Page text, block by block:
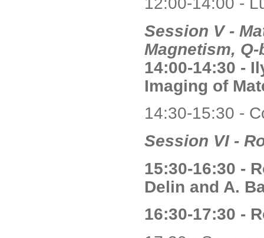
Session V -
Magnetism,
14:00-14:30 -
Imaging of
14:30-15:30 -
Session VI -
15:30-16:30 -
Delin and A.
16:30-17:30 -